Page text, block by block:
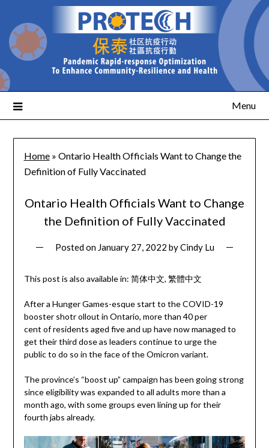
Menu
Home» Ontario Health Officials Want to Change the
Definition of Fully Vaccinated
Ontario Health Officials Want to Change
the Definition of Fully Vaccinated
Posted on January 27, 2022 byCindy Lu
This post is also available in: 简体中文 繁體中文
After a Hunger Games-esque start to the COVID-19
booster shotr ollout in Ontario, more than 40 per
cent of residents aged five and up have now managed to
get their third dose as leaders continue to urge the
public to do so in the face of the Omicron variant.
The province’s “boost up” campaign has been going strong
since eligibility was expanded to all adults more than a
month ago, with some groups even lining up for their
fourth jabs already.